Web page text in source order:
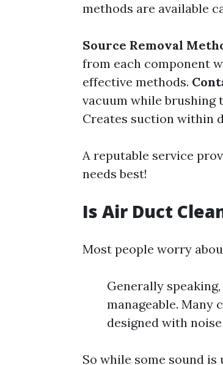
methods are available
Source Removal
from each component
effective methods.
vacuum while brushing
Creates suction within
A reputable service
needs best!
Is Air Duct
Most people worry
Generally
manageable. Many
designed with
So while some sound